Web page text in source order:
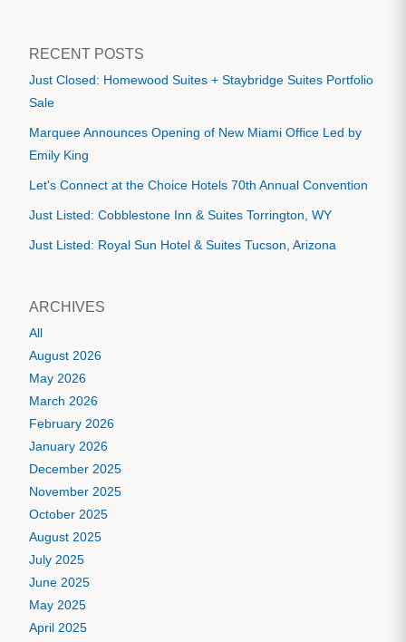
RECENT POSTS
Just Closed: Homewood Suites + Staybridge Suites Portfolio
Sale
Marquee Announces Opening of New Miami Office Led by
Emily King
Let's Connect at the Choice Hotels 70th Annual Convention
Just Listed: Cobblestone Inn & Suites Torrington, WY
Just Listed: Royal Sun Hotel & Suites Tucson, Arizona
ARCHIVES
All
August 2026
May 2026
March 2026
February 2026
January 2026
December 2025
November 2025
October 2025
August 2025
July 2025
June 2025
May 2025
April 2025